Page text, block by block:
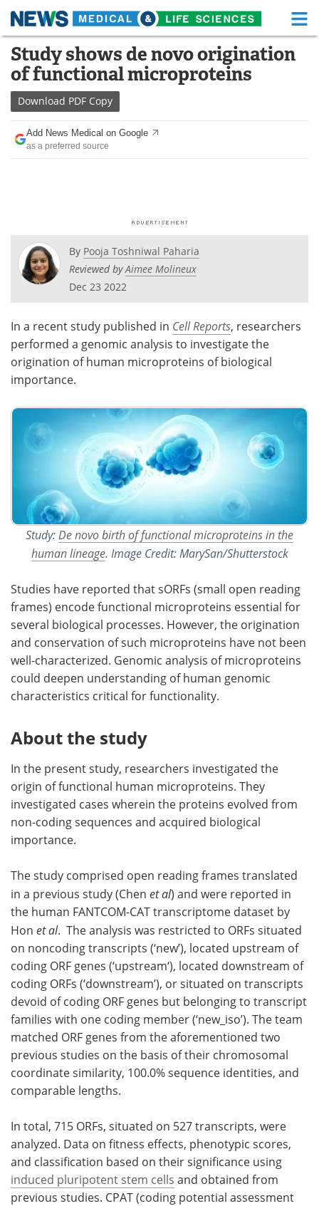
Skip
content
Medical Home Life Sciences Home
About Functional Food
News Health A-Z
Drugs
Posters
Videos
Meet the Team Advertise
Search
Study shows de novo origination
of functional microproteins
Download PDF Copy
Add News Medical on Google
as a preferred source
By Pooja Toshniwal Paharia
Reviewed byAimee Molineux
Dec 23 2022
In a recent study published in Cell Reports, researchers
performed a genomic analysis to investigate the
origination of human microproteins of biological
importance.
Study: De novo birth of functional microproteins in the
human lineage. Image Credit: MarySan/Shutterstock
Studies have reported that sORFs (small open reading
frames) encode functional microproteins essential for
several biological processes. However, the origination
and conservation of such microproteins have not been
well-characterized. Genomic analysis of microproteins
could deepen understanding of human genomic
characteristics critical for functionality.
About the study
In the present study, researchers investigated the
origin of functional human microproteins. They
investigated cases wherein the proteins evolved from
non-coding sequences and acquired biological
importance.
The study comprised open reading frames translated
in a previous study (Chen et al) and were reported in
the human FANTCOM-CAT transcriptome dataset by
Hon et al. The analysis was restricted to ORFs situated
on noncoding transcripts (‘new’), located upstream of
coding ORF genes (‘upstream‘), located downstream of
coding ORFs (‘downstream’), or situated on transcripts
devoid of coding ORF genes but belonging to transcript
families with one coding member (‘new_iso’). The team
matched ORF genes from the aforementioned two
previous studies on the basis of their chromosomal
coordinate similarity, 100.0% sequence identities, and
comparable lengths.
In total, 715 ORFs, situated on 527 transcripts, were
analyzed. Data on fitness effects, phenotypic scores,
and classification based on their significance using
induced pluripotent stem cells and obtained from
previous studies. CPAT (coding potential assessment